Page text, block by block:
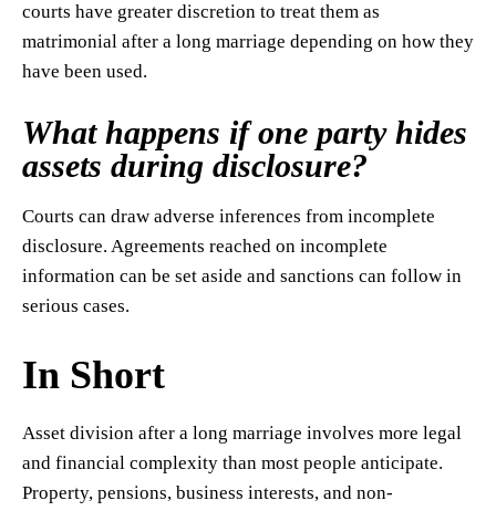
courts have greater discretion to treat them as
matrimonial after a long marriage depending on how they
have been used.
What happens if one party hides
assets during disclosure?
Courts can draw adverse inferences from incomplete
disclosure. Agreements reached on incomplete
information can be set aside and sanctions can follow in
serious cases.
In Short
Asset division after a long marriage involves more legal
and financial complexity than most people anticipate.
Property, pensions, business interests, and non-